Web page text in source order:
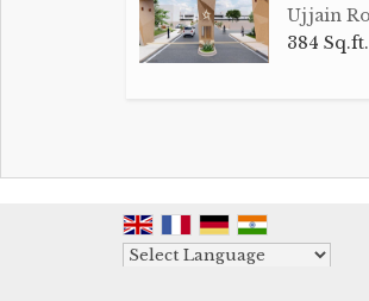
businesses operating on
Don't miss out on the
Ujjain
384 Sq.ft.